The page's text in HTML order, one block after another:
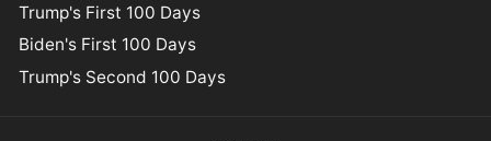
Trump's First 100 Days
Biden's First 100 Days
Trump's Second 100 Days